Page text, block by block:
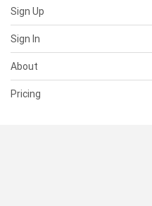
Sign Up
Sign In
About
Pricing